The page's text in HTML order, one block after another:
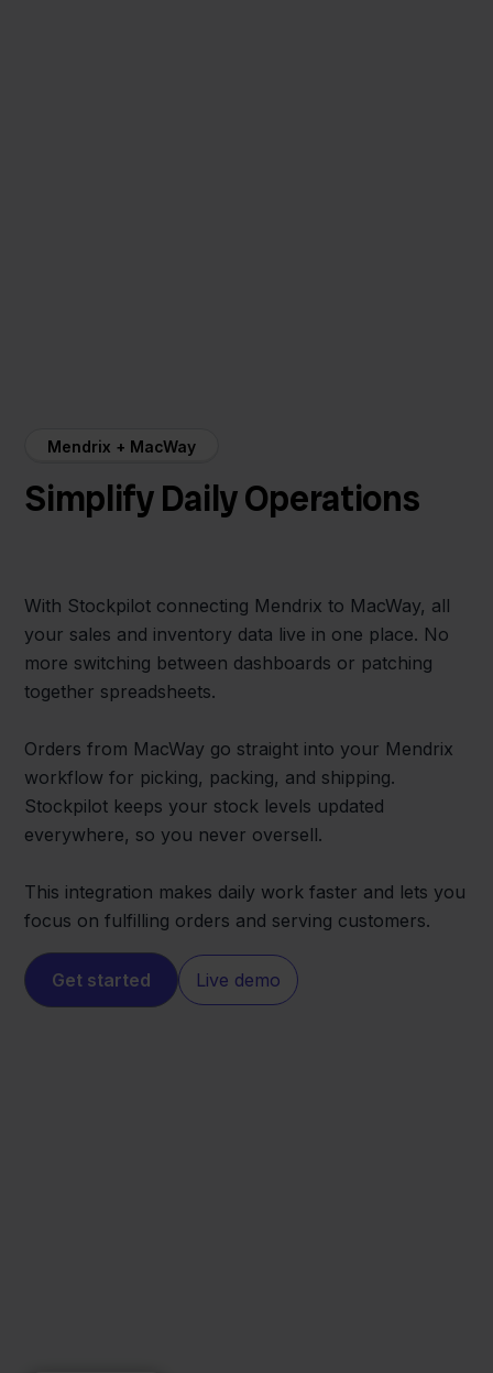
Mendrix + MacWay
Simplify Daily Operations
With Stockpilot connecting Mendrix to MacWay, all
your sales and inventory data live in one place. No
more switching between dashboards or patching
together spreadsheets.
Orders from MacWay go straight into your Mendrix
workflow for picking, packing, and shipping.
Stockpilot keeps your stock levels updated
everywhere, so you never oversell.
This integration makes daily work faster and lets you
focus on fulfilling orders and serving customers.
Get started Live demo